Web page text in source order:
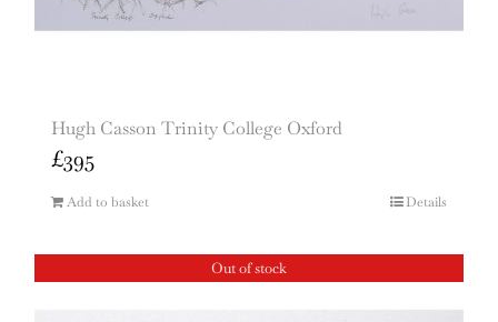
Hugh Casson Trinity College Oxford
£395
Add to basket Details
Out of stock